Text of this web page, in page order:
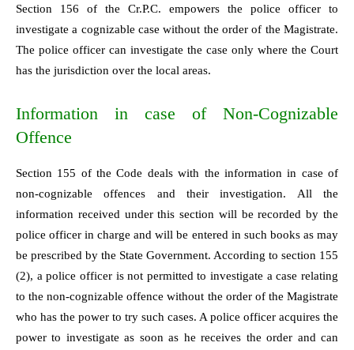
Section 156 of the Cr.P.C. empowers the police officer to
investigate a cognizable case without the order of the Magistrate.
The police officer can investigate the case only where the Court
has the jurisdiction over the local areas.
Information in case of Non-Cognizable
Offence
Section 155 of the Code deals with the information in case of
non-cognizable offences and their investigation. All the
information received under this section will be recorded by the
police officer in charge and will be entered in such books as may
be prescribed by the State Government. According to section 155
(2), a police officer is not permitted to investigate a case relating
to the non-cognizable offence without the order of the Magistrate
who has the power to try such cases. A police officer acquires the
power to investigate as soon as he receives the order and can